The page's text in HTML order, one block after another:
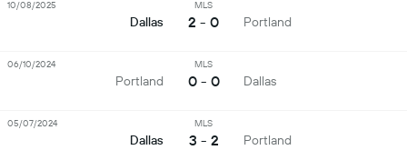
Dallas
MLS
2 - 0 Portland
10/08/2025
Portland
MLS
0 - 0 Dallas
06/10/2024
Dallas
MLS
3 - 2 Portland
05/07/2024